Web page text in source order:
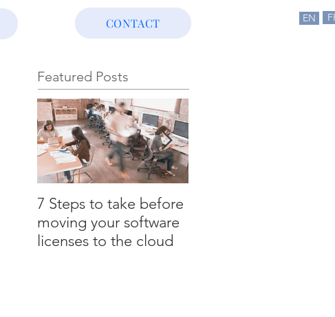
CONTACT EN
Featured Posts
7 Steps to take before
moving your software
licenses to the cloud